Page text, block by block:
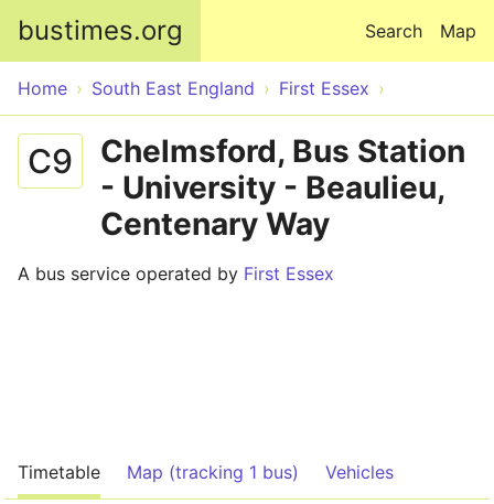
bustimes.org Map
Search
Home South East England First Essex
C9
Chelmsford, Bus Station
- University - Beaulieu,
Centenary Way
A bus service operated by First Essex
Timetable Map (tracking 1 bus) Vehicles